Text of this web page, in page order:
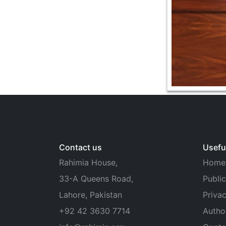
Contact us
Rahimia House,
33-A Queens Road,
Lahore, Pakistan
+92 42 3630 7714
Home